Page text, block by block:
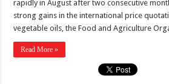
rapidly in August after two consecutive
strong gains in the international price
vegetable oils, the Food and Agriculture
Read More »